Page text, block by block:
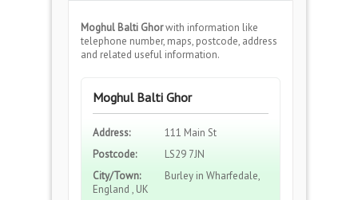
Moghul Balti Ghorwith information like
telephone number, maps, postcode, address
and related useful information.
Moghul Balti Ghor
Address:
111 Main St
Postcode:
LS29 7JN
City/Town:
Burley in Wharfedale,
England , UK